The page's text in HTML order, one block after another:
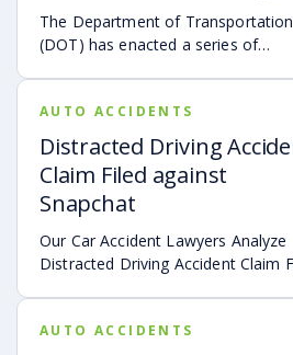
The Department of Transportation
(DOT) has enacted a series of
operating a commercial truck.
AUTO ACCIDENTS
Distracted Driving
Claim Filed against
Snapchat
Our Car Accident Lawyers Analyze
Distracted Driving Accident Claim
AUTO ACCIDENTS